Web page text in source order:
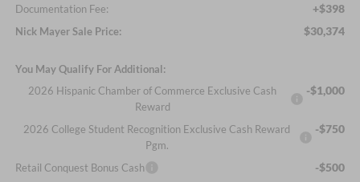
Documentation Fee: +$398
Nick Mayer Sale Price: $30,374
You May Qualify For Additional:
2026 Hispanic Chamber of Commerce Exclusive Cash
Reward
-$1,000
2026 College Student Recognition Exclusive Cash Reward
Pgm.
-$750
Retail Conquest Bonus Cash -$500